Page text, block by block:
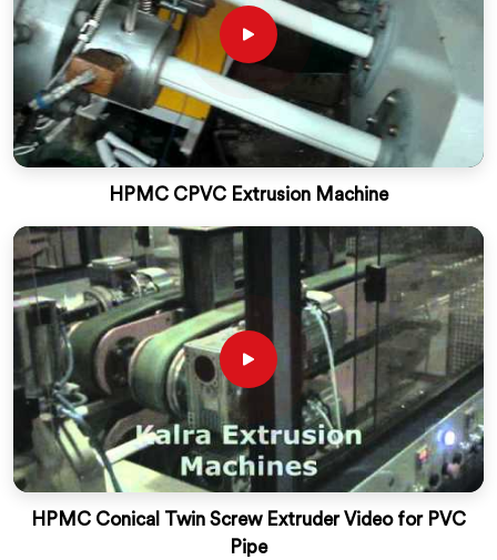
HPMC CPVC Extrusion Machine
HPMC Conical Twin Screw Extruder Video for PVC
Pipe